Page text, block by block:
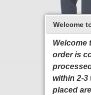
Welcome
order is
within 2-3
placed